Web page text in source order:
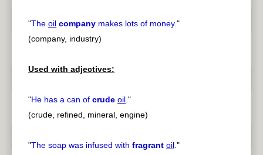
"The oil company makes lots of money."
(company, industry)
Used with adjectives:
"He has a can of crude oil."
(crude, refined, mineral, engine)
"The soap was infused with fragrant oil."